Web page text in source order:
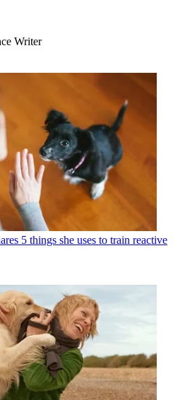
Writer
5 things she uses to train reactive